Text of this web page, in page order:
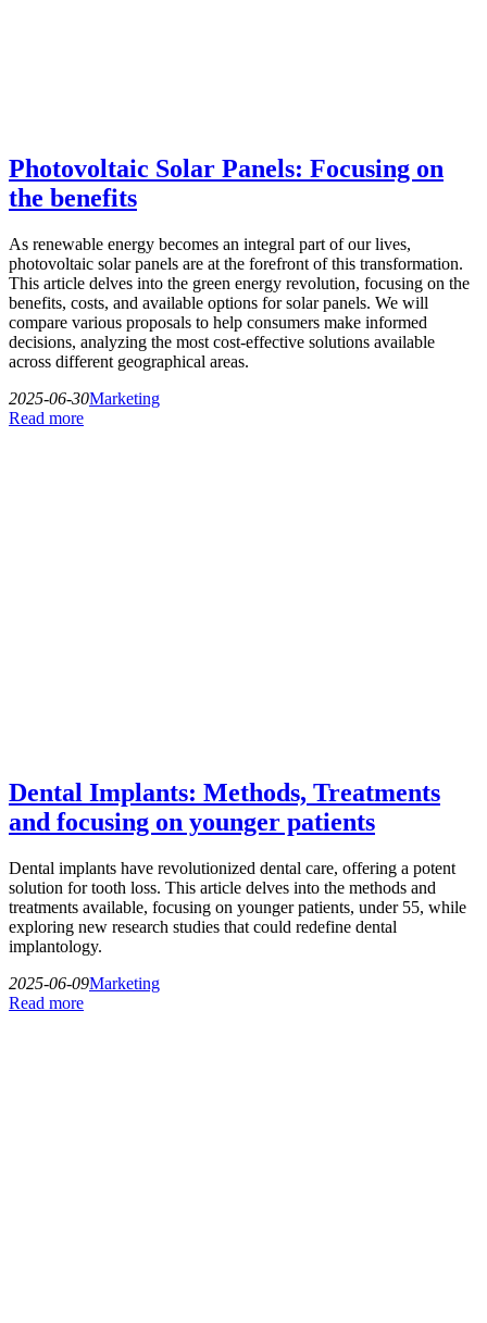
Photovoltaic Solar Panels: Focusing on
the benefits
As renewable energy becomes an integral part of our lives,
photovoltaic solar panels are at the forefront of this transformation.
This article delves into the green energy revolution, focusing on the
benefits, costs, and available options for solar panels. We will
compare various proposals to help consumers make informed
decisions, analyzing the most cost-effective solutions available
across different geographical areas.
2025-06-30Marketing
Read more
Dental Implants: Methods, Treatments
and focusing on younger patients
Dental implants have revolutionized dental care, offering a potent
solution for tooth loss. This article delves into the methods and
treatments available, focusing on younger patients, under 55, while
exploring new research studies that could redefine dental
implantology.
2025-06-09Marketing
Read more